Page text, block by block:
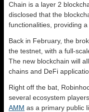
Chain is a layer 2
disclosed that the
functionalities, providing
Back in February, the
the testnet, with a full-
The new blockchain will
chains and DeFi
Right off the bat,
several ecosystem
AMM as a primary public